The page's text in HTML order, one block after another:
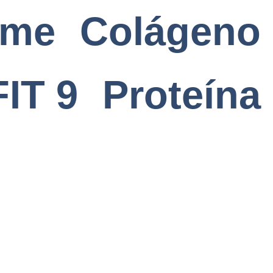
Colágeno
9
Proteína